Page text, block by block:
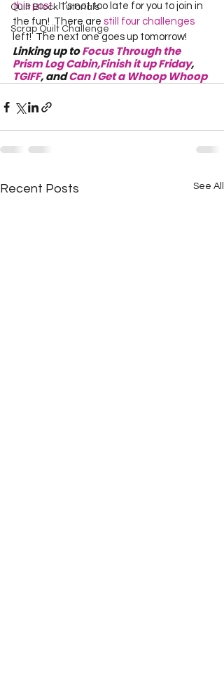
Quilt Block Tutorials
Scrap Quilt Challenge
this post.  It’s not too late for you to join in
the fun!  There are still four challenges
left!  The next one goes up tomorrow!
Linking up to Focus Through the
Prism Log Cabin,Finish it up Friday,
TGIFF, and Can I Get a Whoop Whoop
Recent Posts See All